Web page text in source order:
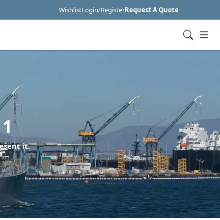
WishlistLogin/RegisterRequest A Quote
it.